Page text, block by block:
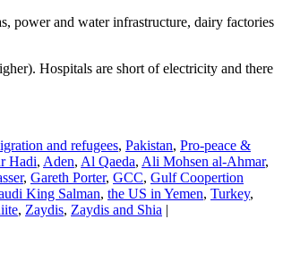
power and water infrastructure, dairy factories
Hospitals are short of electricity and there
and refugees, Pakistan, Pro-peace &
Hadi, Aden, Al Qaeda, Ali Mohsen al-Ahmar,
, Gareth Porter, GCC, Gulf Coopertion
King Salman, the US in Yemen, Turkey,
, Zaydis, Zaydis and Shia |